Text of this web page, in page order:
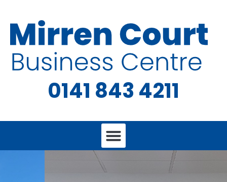
0141 843 4211